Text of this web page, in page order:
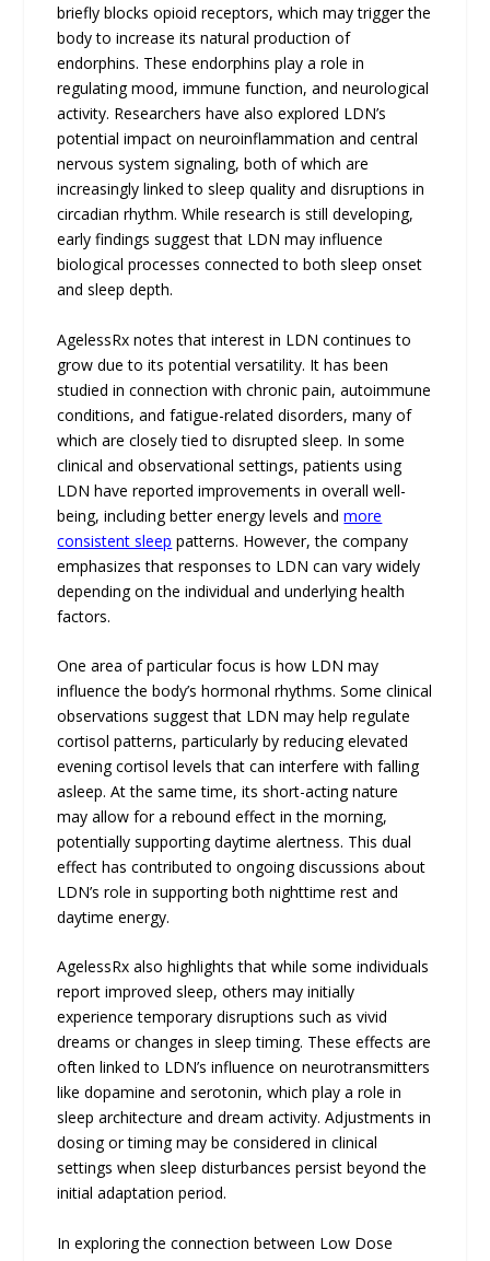
briefly blocks opioid receptors, which may trigger the
body to increase its natural production of
endorphins. These endorphins play a role in
regulating mood, immune function, and neurological
activity. Researchers have also explored LDN’s
potential impact on neuroinflammation and central
nervous system signaling, both of which are
increasingly linked to sleep quality and disruptions in
circadian rhythm. While research is still developing,
early findings suggest that LDN may influence
biological processes connected to both sleep onset
and sleep depth.
AgelessRx notes that interest in LDN continues to
grow due to its potential versatility. It has been
studied in connection with chronic pain, autoimmune
conditions, and fatigue-related disorders, many of
which are closely tied to disrupted sleep. In some
clinical and observational settings, patients using
LDN have reported improvements in overall well-
being, including better energy levels and more
consistent sleep patterns. However, the company
emphasizes that responses to LDN can vary widely
depending on the individual and underlying health
factors.
One area of particular focus is how LDN may
influence the body’s hormonal rhythms. Some clinical
observations suggest that LDN may help regulate
cortisol patterns, particularly by reducing elevated
evening cortisol levels that can interfere with falling
asleep. At the same time, its short-acting nature
may allow for a rebound effect in the morning,
potentially supporting daytime alertness. This dual
effect has contributed to ongoing discussions about
LDN’s role in supporting both nighttime rest and
daytime energy.
AgelessRx also highlights that while some individuals
report improved sleep, others may initially
experience temporary disruptions such as vivid
dreams or changes in sleep timing. These effects are
often linked to LDN’s influence on neurotransmitters
like dopamine and serotonin, which play a role in
sleep architecture and dream activity. Adjustments in
dosing or timing may be considered in clinical
settings when sleep disturbances persist beyond the
initial adaptation period.
In exploring the connection between Low Dose